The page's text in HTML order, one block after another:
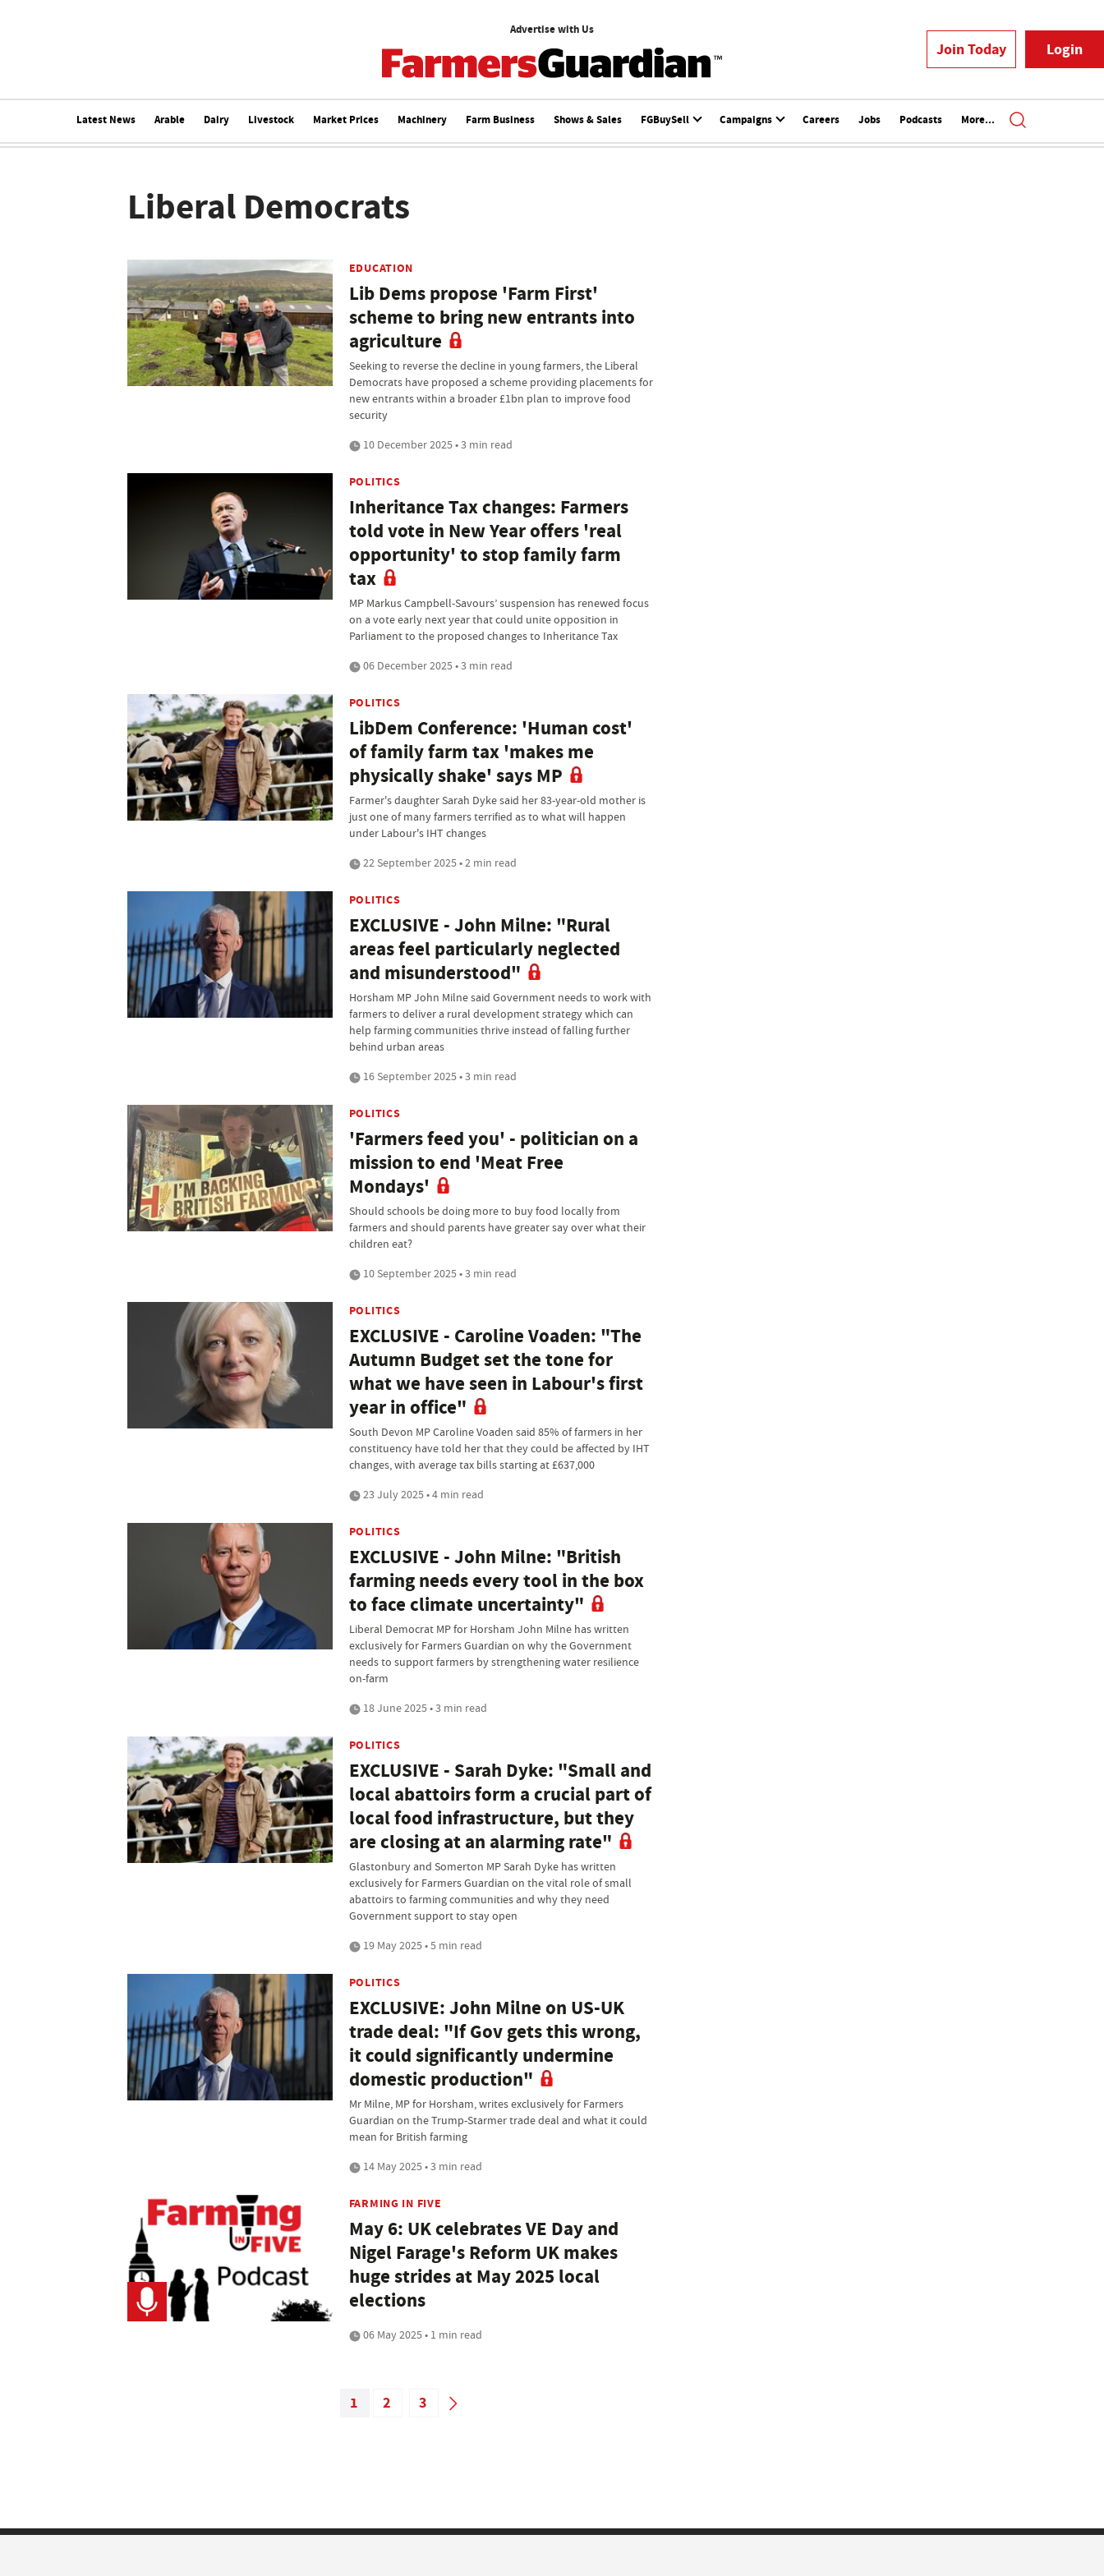
Advertise with Us
Join Today Login
Latest News Arable Dairy Livestock Market Prices Machinery Farm Business Shows & Sales FGBuySell Campaigns Careers Jobs Podcasts More...
Liberal Democrats
EDUCATION
Lib Dems propose 'Farm First'
scheme to bring new entrants into
agriculture
Seeking to reverse the decline in young farmers, the Liberal
Democrats have proposed a scheme providing placements for
new entrants within a broader £1bn plan to improve food
security
10 December 2025 • 3 min read
POLITICS
Inheritance Tax changes: Farmers
told vote in New Year offers 'real
opportunity' to stop family farm
tax
MP Markus Campbell-Savours’ suspension has renewed focus
on a vote early next year that could unite opposition in
Parliament to the proposed changes to Inheritance Tax
06 December 2025 • 3 min read
POLITICS
LibDem Conference: 'Human cost'
of family farm tax 'makes me
physically shake' says MP
Farmer's daughter Sarah Dyke said her 83-year-old mother is
just one of many farmers terrified as to what will happen
under Labour's IHT changes
22 September 2025 • 2 min read
POLITICS
EXCLUSIVE - John Milne: "Rural
areas feel particularly neglected
and misunderstood"
Horsham MP John Milne said Government needs to work with
farmers to deliver a rural development strategy which can
help farming communities thrive instead of falling further
behind urban areas
16 September 2025 • 3 min read
POLITICS
'Farmers feed you' - politician on a
mission to end 'Meat Free
Mondays'
Should schools be doing more to buy food locally from
farmers and should parents have greater say over what their
children eat?
10 September 2025 • 3 min read
POLITICS
EXCLUSIVE - Caroline Voaden: "The
Autumn Budget set the tone for
what we have seen in Labour's first
year in office"
South Devon MP Caroline Voaden said 85% of farmers in her
constituency have told her that they could be affected by IHT
changes, with average tax bills starting at £637,000
23 July 2025 • 4 min read
POLITICS
EXCLUSIVE - John Milne: "British
farming needs every tool in the box
to face climate uncertainty"
Liberal Democrat MP for Horsham John Milne has written
exclusively for Farmers Guardian on why the Government
needs to support farmers by strengthening water resilience
on-farm
18 June 2025 • 3 min read
POLITICS
EXCLUSIVE - Sarah Dyke: "Small and
local abattoirs form a crucial part of
local food infrastructure, but they
are closing at an alarming rate"
Glastonbury and Somerton MP Sarah Dyke has written
exclusively for Farmers Guardian on the vital role of small
abattoirs to farming communities and why they need
Government support to stay open
19 May 2025 • 5 min read
POLITICS
EXCLUSIVE: John Milne on US-UK
trade deal: "If Gov gets this wrong,
it could significantly undermine
domestic production"
Mr Milne, MP for Horsham, writes exclusively for Farmers
Guardian on the Trump-Starmer trade deal and what it could
mean for British farming
14 May 2025 • 3 min read
FARMING IN FIVE
May 6: UK celebrates VE Day and
Nigel Farage's Reform UK makes
huge strides at May 2025 local
elections
06 May 2025 • 1 min read
1 2 3